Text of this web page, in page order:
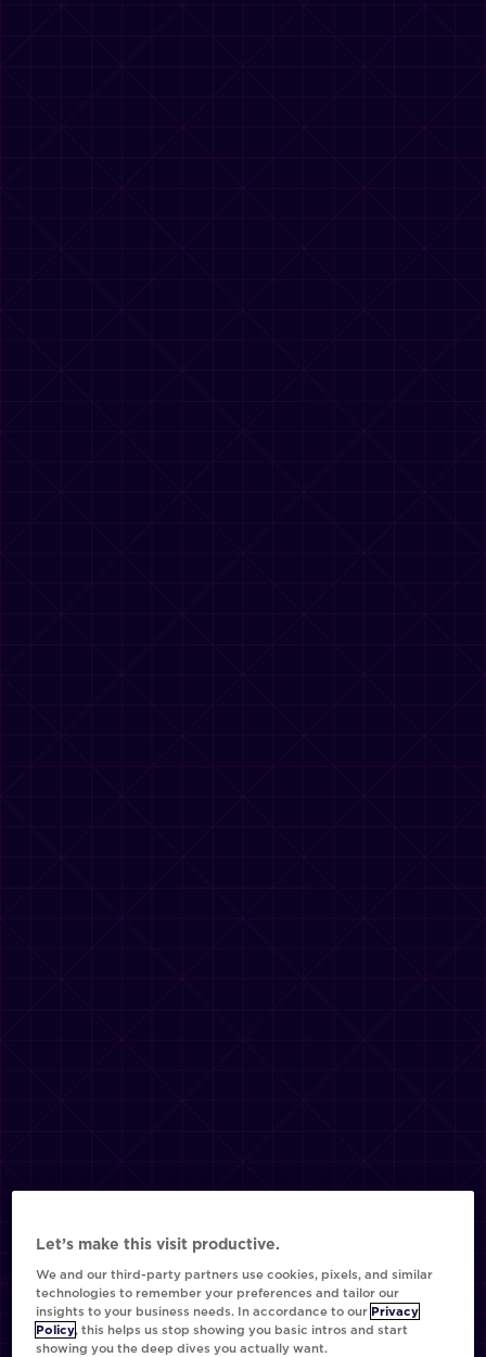
Let’s make this visit productive.
We and our third-party partners use cookies, pixels, and similar
technologies to remember your preferences and tailor our
insights to your business needs. In accordance to our Privacy
Policy, this helps us stop showing you basic intros and start
showing you the deep dives you actually want.